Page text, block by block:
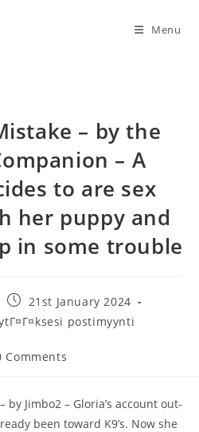
Menu
– by the
– A
to are sex
her puppy and
in some trouble
Post
published:
21st January 2024
postimyynti
Comments
by Jimbo2 – Gloria’s account out-
been toward K9’s. Now she